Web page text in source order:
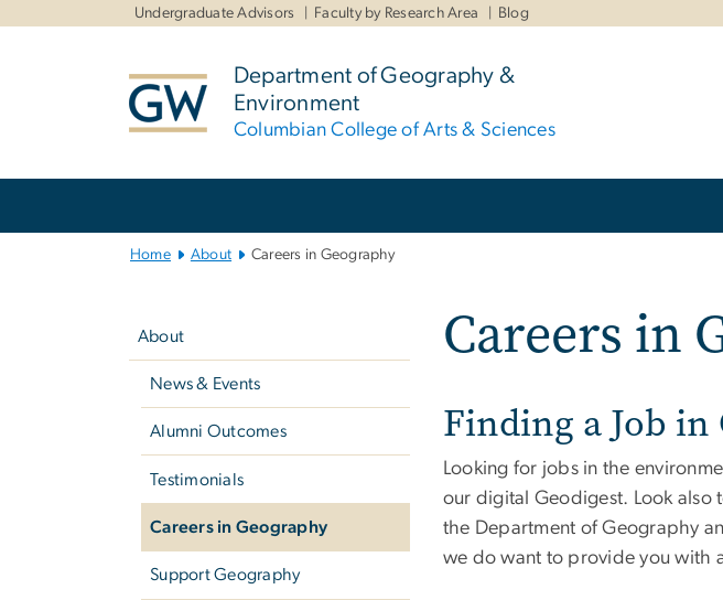
Undergraduate Advisors Faculty by Research Area Blog
Department of Geography &
Environment
Columbian College of Arts & Sciences
Home About Careers in Geography
About
News & Events
Alumni Outcomes
Testimonials
Careers in Geography
Support Geography
Careers in
Finding a Job in
Looking for jobs in the
our digital Geodigest. Look also
the Department of Geography
we do want to provide you with